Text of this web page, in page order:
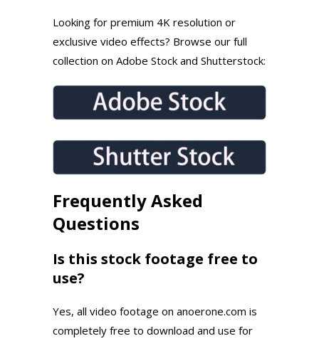
Looking for premium 4K resolution or
exclusive video effects? Browse our full
collection on Adobe Stock and Shutterstock:
Frequently Asked
Questions
Is this stock footage free to
use?
Yes, all video footage on anoerone.com is
completely free to download and use for